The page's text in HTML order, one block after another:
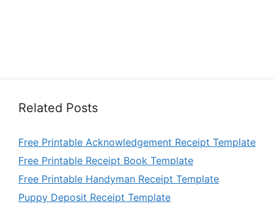
Related Posts
Free Printable Acknowledgement Receipt Template
Free Printable Receipt Book Template
Free Printable Handyman Receipt Template
Puppy Deposit Receipt Template